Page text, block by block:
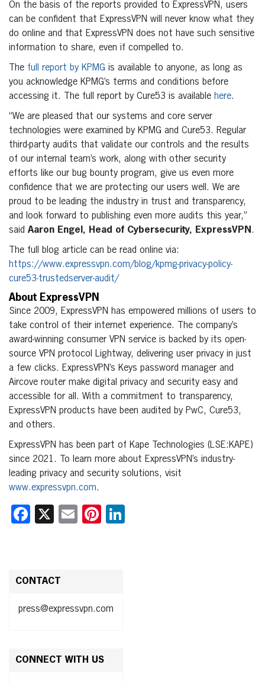
On the basis of the reports provided to ExpressVPN, users
can be confident that ExpressVPN will never know what they
do online and that ExpressVPN does not have such sensitive
information to share, even if compelled to.
The full report by KPMG is available to anyone, as long as
you acknowledge KPMG’s terms and conditions before
accessing it. The full report by Cure53 is available here.
“We are pleased that our systems and core server
technologies were examined by KPMG and Cure53. Regular
third-party audits that validate our controls and the results
of our internal team’s work, along with other security
efforts like our bug bounty program, give us even more
confidence that we are protecting our users well. We are
proud to be leading the industry in trust and transparency,
and look forward to publishing even more audits this year,”
said Aaron Engel, Head of Cybersecurity, ExpressVPN.
The full blog article can be read online via:
https://www.expressvpn.com/blog/kpmg-privacy-policy-
cure53-trustedserver-audit/
About ExpressVPN
Since 2009, ExpressVPN has empowered millions of users to
take control of their internet experience. The company’s
award-winning consumer VPN service is backed by its open-
source VPN protocol Lightway, delivering user privacy in just
a few clicks. ExpressVPN’s Keys password manager and
Aircove router make digital privacy and security easy and
accessible for all. With a commitment to transparency,
ExpressVPN products have been audited by PwC, Cure53,
and others.
ExpressVPN has been part of Kape Technologies (LSE:KAPE)
since 2021. To learn more about ExpressVPN’s industry-
leading privacy and security solutions, visit
www.expressvpn.com.
Facebook
X EmailPinterest
CONTACT
press@expressvpn.com
CONNECT WITH US